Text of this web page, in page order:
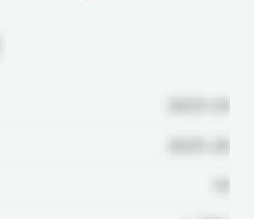
2023-24
2025-26